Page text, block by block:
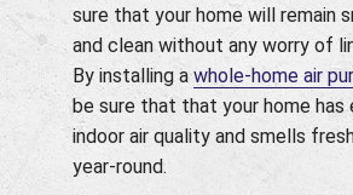
sure that your home will remain
and clean without any worry of
By installing awhole-home air
be sure that that your home
indoor air quality and smells
year-round.